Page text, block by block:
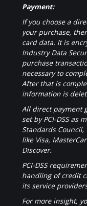
Payment:
If you choose a
your purchase,
card data. It is
Industry Data
purchase
necessary to
After that is
information is
All direct payment
set by PCI-DSS as
Standards
like Visa,
Discover.
PCI-DSS
handling of credit
its service
For more insight,